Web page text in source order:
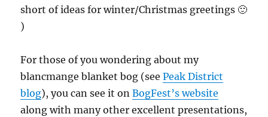
short of ideas for winter/Christmas greetings 🙂
)
For those of you wondering about my
blancmange blanket bog (seePeak District
blog), you can see it onBogFest’s website
along with many other excellent presentations,